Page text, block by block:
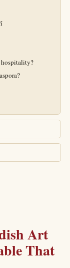
hospitality?
Art
That